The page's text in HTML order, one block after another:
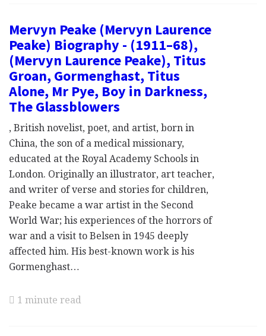
Mervyn Peake (Mervyn Laurence
Peake) Biography - (1911–68),
(Mervyn Laurence Peake), Titus
Groan, Gormenghast, Titus
Alone, Mr Pye, Boy in Darkness,
The Glassblowers
, British novelist, poet, and artist, born in
China, the son of a medical missionary,
educated at the Royal Academy Schools in
London. Originally an illustrator, art teacher,
and writer of verse and stories for children,
Peake became a war artist in the Second
World War; his experiences of the horrors of
war and a visit to Belsen in 1945 deeply
affected him. His best-known work is his
Gormenghast…
1 minute read